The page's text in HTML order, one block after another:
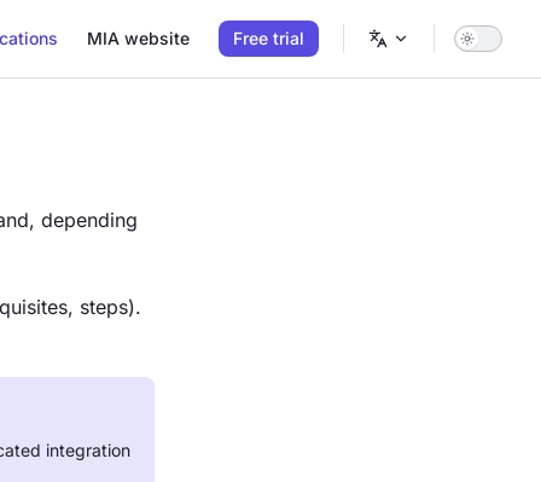
MIA website Free trial
depending
steps).
integration